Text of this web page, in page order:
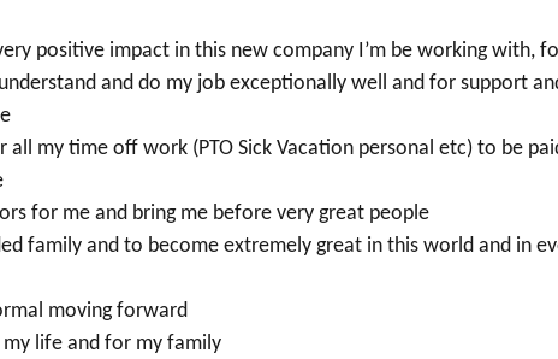
positive impact in this new company I’m be working with,
and do my job exceptionally well and for support
my time off work (PTO Sick Vacation personal etc) to be
for me and bring me before very great people
family and to become extremely great in this world and in
moving forward
life and for my family